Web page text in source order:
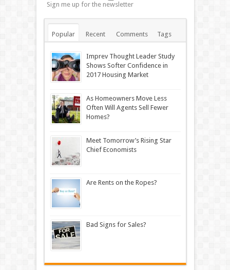
Sign me up for the newsletter
Popular Recent Comments Tags
Imprev Thought Leader Study
Shows Softer Confidence in
2017 Housing Market
As Homeowners Move Less
Often Will Agents Sell Fewer
Homes?
Meet Tomorrow’s Rising Star
Chief Economists
Are Rents on the Ropes?
Bad Signs for Sales?